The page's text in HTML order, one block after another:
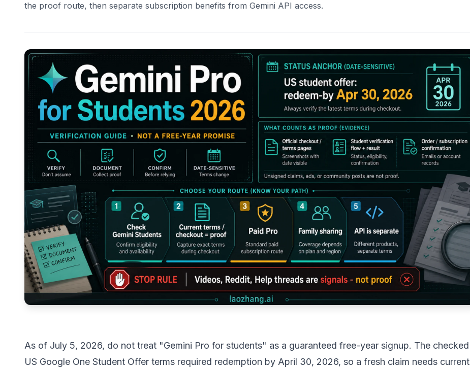
the proof route, then separate subscription benefits from Gemini API access.
As of July 5, 2026, do not treat "Gemini Pro for students" as a guaranteed free-year signup. The checked
US Google One Student Offer terms required redemption by April 30, 2026, so a fresh claim needs current